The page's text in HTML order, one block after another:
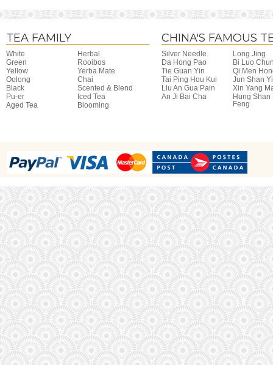
TEA FAMILY
White
Herbal
Green
Rooibos
Yellow
Yerba Mate
Oolong
Chai
Black
Scented & Blend
Pu-er
Iced Tea
Aged Tea
Blooming
CHINA'S FAMOUS
Silver Needle
Long Jing
Da Hong Pao
Bi Luo
Tie Guan Yin
Qi Men
Tai Ping Hou Kui
Jun Shan
Liu An Gua Pain
Xin Yang
An Ji Bai Cha
Hung Shan
Feng